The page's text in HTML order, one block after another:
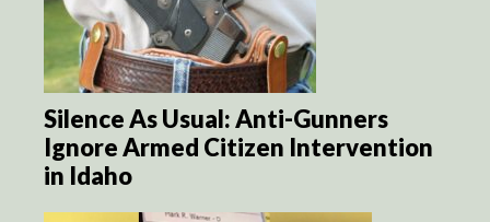
Silence As Usual: Anti-Gunners
Ignore Armed Citizen Intervention
in Idaho